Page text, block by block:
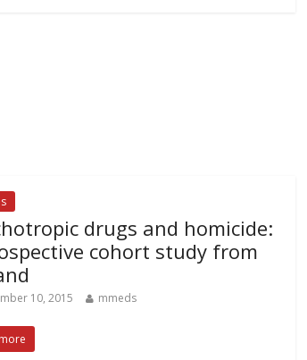
drugs and homicide:
cohort study from
10, 2015 mmeds